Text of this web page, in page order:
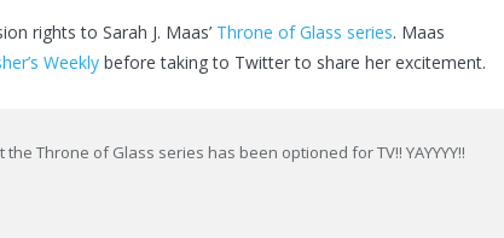
rights to Sarah J. Maas’ Throne of Glass series. Maas
Weekly before taking to Twitter to share her excitement.
Throne of Glass series has been optioned for TV!! YAYYYY!!